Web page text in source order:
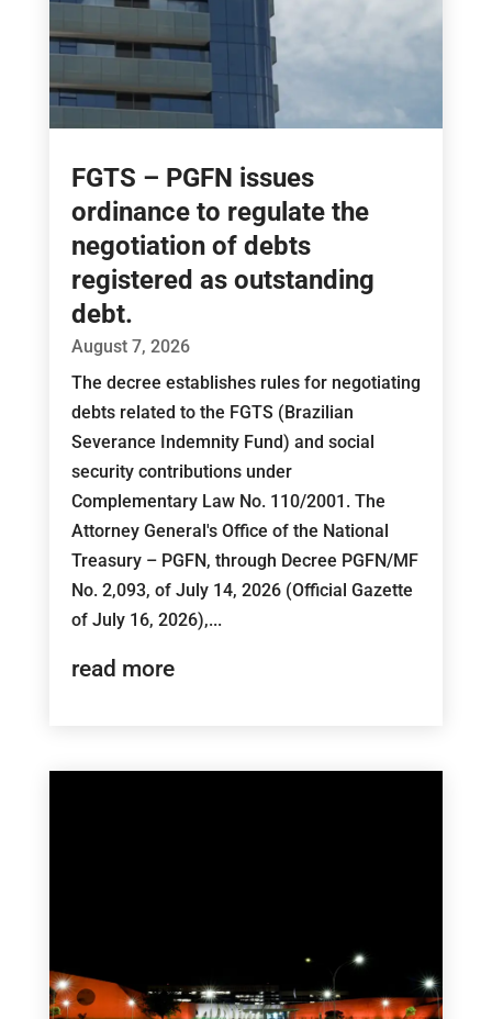
FGTS – PGFN issues
ordinance to regulate the
negotiation of debts
registered as outstanding
debt.
August 7, 2026
The decree establishes rules for negotiating
debts related to the FGTS (Brazilian
Severance Indemnity Fund) and social
security contributions under
Complementary Law No. 110/2001. The
Attorney General's Office of the National
Treasury – PGFN, through Decree PGFN/MF
No. 2,093, of July 14, 2026 (Official Gazette
of July 16, 2026),...
read more